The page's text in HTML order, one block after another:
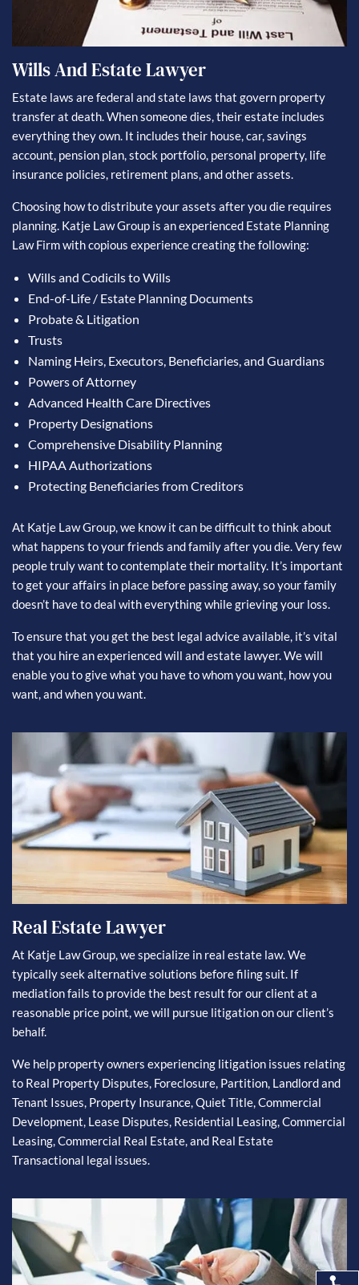
Wills And Estate Lawyer
Estate laws are federal and state laws that govern property
transfer at death. When someone dies, their estate includes
everything they own. It includes their house, car, savings
account, pension plan, stock portfolio, personal property, life
insurance policies, retirement plans, and other assets.
Choosing how to distribute your assets after you die requires
planning. Katje Law Group is an experienced Estate Planning
Law Firm with copious experience creating the following:
Wills and Codicils to Wills
End-of-Life / Estate Planning Documents
Probate & Litigation
Trusts
Naming Heirs, Executors, Beneficiaries, and Guardians
Powers of Attorney
Advanced Health Care Directives
Property Designations
Comprehensive Disability Planning
HIPAA Authorizations
Protecting Beneficiaries from Creditors
At Katje Law Group, we know it can be difficult to think about
what happens to your friends and family after you die. Very few
people truly want to contemplate their mortality. It’s important
to get your affairs in place before passing away, so your family
doesn’t have to deal with everything while grieving your loss.
To ensure that you get the best legal advice available, it’s vital
that you hire an experienced will and estate lawyer. We will
enable you to give what you have to whom you want, how you
want, and when you want.
Real Estate Lawyer
At Katje Law Group, we specialize in real estate law. We
typically seek alternative solutions before filing suit. If
mediation fails to provide the best result for our client at a
reasonable price point, we will pursue litigation on our client’s
behalf.
We help property owners experiencing litigation issues relating
to Real Property Disputes, Foreclosure, Partition, Landlord and
Tenant Issues, Property Insurance, Quiet Title, Commercial
Development, Lease Disputes, Residential Leasing, Commercial
Leasing, Commercial Real Estate, and Real Estate
Transactional legal issues.